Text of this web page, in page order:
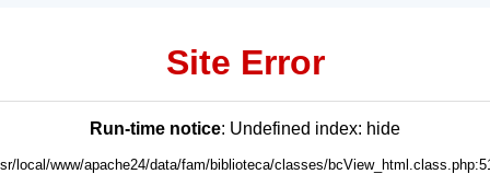
Site Error
Run-time notice: Undefined index: hide
local/www/apache24/data/fam/biblioteca/classes/